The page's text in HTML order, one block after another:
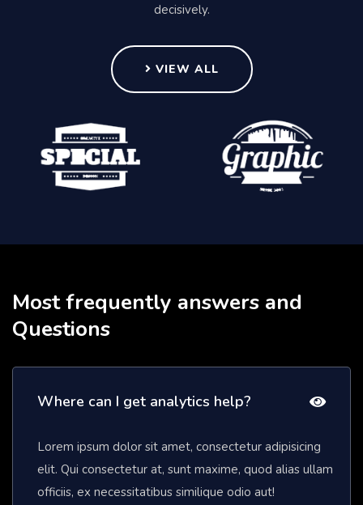
decisively.
VIEW ALL
Most frequently answers and
Questions
Where can I get analytics help?
Lorem ipsum dolor sit amet, consectetur adipisicing
elit. Qui consectetur at, sunt maxime, quod alias ullam
officiis, ex necessitatibus similique odio aut!